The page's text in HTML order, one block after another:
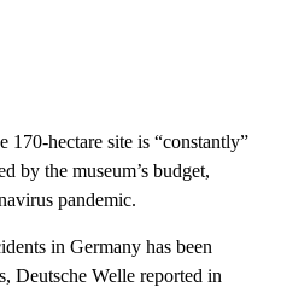
170-hectare site is “constantly”
by the museum’s budget,
pandemic.
in Germany has been
Deutsche Welle reported in